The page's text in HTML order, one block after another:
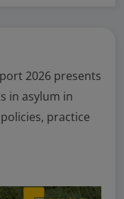
2026 presents
in asylum in
practice